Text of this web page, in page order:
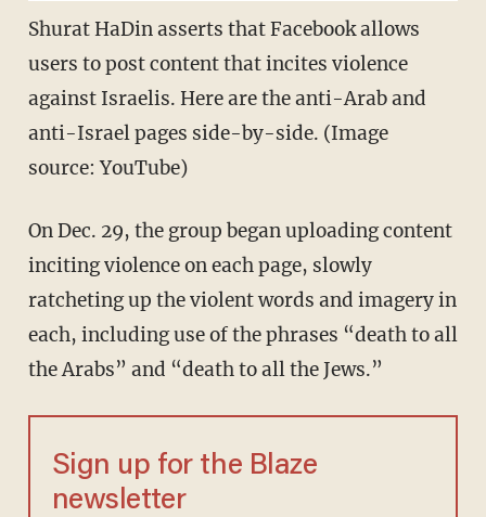
Shurat HaDin asserts that Facebook allows
users to post content that incites violence
against Israelis. Here are the anti-Arab and
anti-Israel pages side-by-side. (Image
source: YouTube)
On Dec. 29, the group began uploading content
inciting violence on each page, slowly
ratcheting up the violent words and imagery in
each, including use of the phrases “death to all
the Arabs” and “death to all the Jews.”
Sign up for the Blaze
newsletter